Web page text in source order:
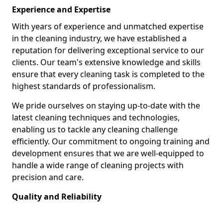
Experience and Expertise
With years of experience and unmatched expertise
in the cleaning industry, we have established a
reputation for delivering exceptional service to our
clients. Our team's extensive knowledge and skills
ensure that every cleaning task is completed to the
highest standards of professionalism.
We pride ourselves on staying up-to-date with the
latest cleaning techniques and technologies,
enabling us to tackle any cleaning challenge
efficiently. Our commitment to ongoing training and
development ensures that we are well-equipped to
handle a wide range of cleaning projects with
precision and care.
Quality and Reliability